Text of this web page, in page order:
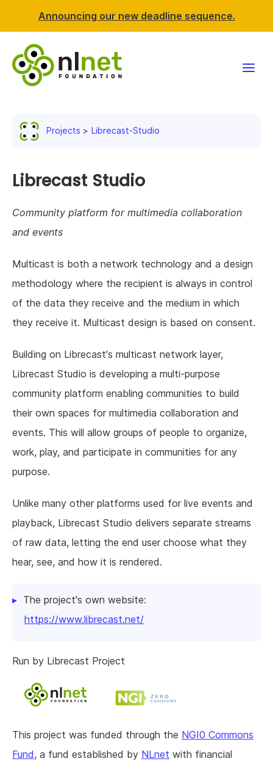
Announcing our new deadline sequence.
News & events
Resources
About us
Projects Librecast-Studio
Librecast Studio
Community platform for multimedia collaboration
and events
Multicast is both a network technology and a design
methodology where the recipient is always in control
of the data they receive and the medium in which
they receive it. Multicast design is based on consent.
Building on Librecast's multicast network layer,
Librecast Studio is developing a multi-purpose
community platform enabling communities to build
their own spaces for multimedia collaboration and
events. This will allow groups of people to organize,
work, play, and participate in communities for any
purpose.
Unlike many other platforms used for live events and
playback, Librecast Studio delivers separate streams
of raw data, letting the end user choose what they
hear, see, and how it is rendered.
The project's own website:
https://www.librecast.net/
Run by Librecast Project
This project was funded through the NGI0 Commons
Fund, a fund established by NLnet with financial